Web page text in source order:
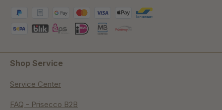
Shop Service
Service Center
FAQ - Prisecco B2B